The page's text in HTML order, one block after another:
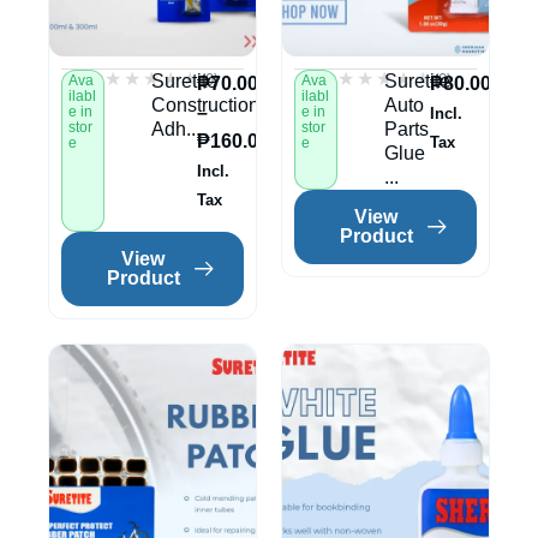
Ava
ilabl
e in
stor
e
★★★★★
★★★★★(0)
Suretite
Construction
Adh...
₱70.00
–
₱160.00
Incl.
Tax
View
Product
Ava
ilabl
e in
stor
e
★★★★★
★★★★★(0)
Suretite
Auto
Parts
Glue
...
₱80.00
Incl.
Tax
View
Product